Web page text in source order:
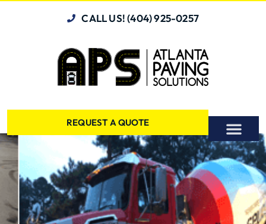
CALL US! (404) 925-0257
REQUEST A QUOTE